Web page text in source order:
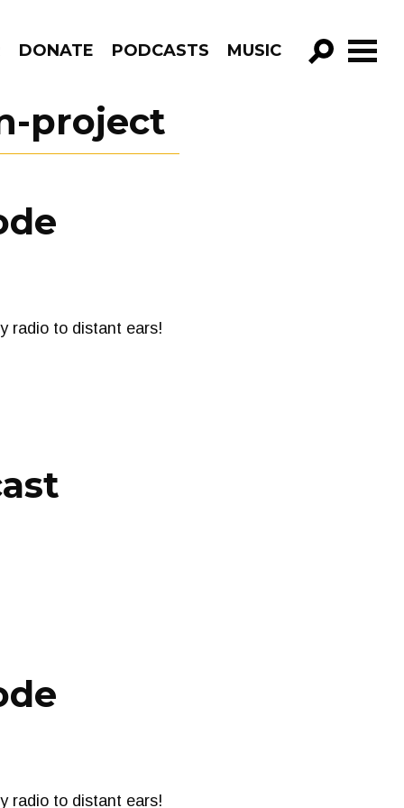
DONATE PODCASTS MUSIC
GO!
project
radio to distant ears!
radio to distant ears!